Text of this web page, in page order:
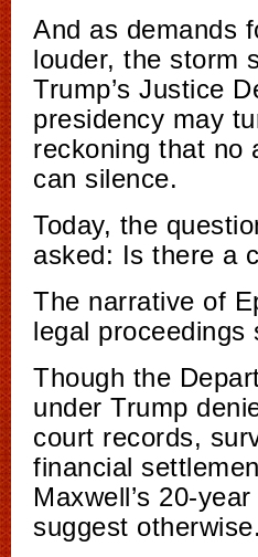
And as demands
louder, the storm
Trump’s Justice
presidency may
reckoning that no
can silence.
Today, the
asked: Is there a
The narrative of
legal proceedings
Though the
under Trump
court records,
financial
Maxwell’s 20-
suggest otherwise.